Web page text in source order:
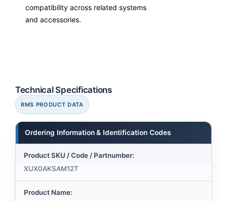
compatibility across related systems
and accessories.
Technical Specifications
RMS PRODUCT DATA
Ordering Information & Identification Codes
Product SKU / Code / Partnumber:
XUX0AKSAM12T
Product Name: